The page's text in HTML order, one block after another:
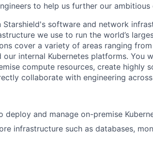
to help us further our ambitious
Starshield's software and network
we use to run the world’s
cover a variety of areas ranging
our internal Kubernetes platforms. You
compute resources, create highly
collaborate with engineering
deploy and manage on-premise
infrastructure such as databases,